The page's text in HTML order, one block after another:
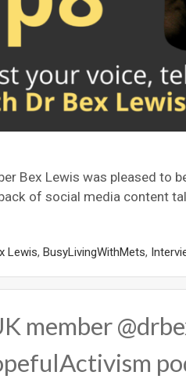
Bex Lewis was pleased to
of social media content
Lewis, BusyLivingWithMets,
member